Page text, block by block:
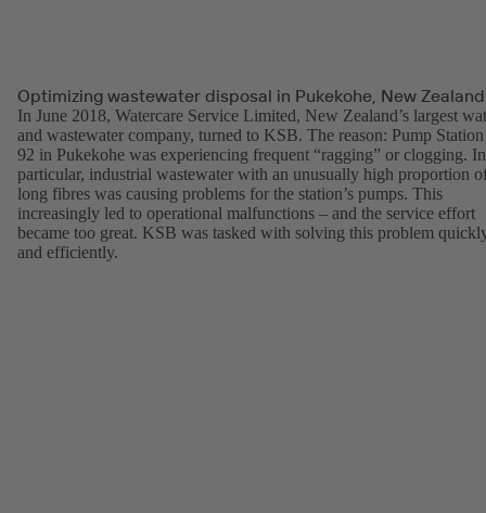
Optimizing wastewater disposal in Pukekohe, New Zealand
In June 2018, Watercare Service Limited, New Zealand’s largest
and wastewater company, turned to KSB. The reason: Pump Station
92 in Pukekohe was experiencing frequent “ragging” or clogging. In
particular, industrial wastewater with an unusually high proportion
long fibres was causing problems for the station’s pumps. This
increasingly led to operational malfunctions – and the service effort
became too great. KSB was tasked with solving this problem
and efficiently.